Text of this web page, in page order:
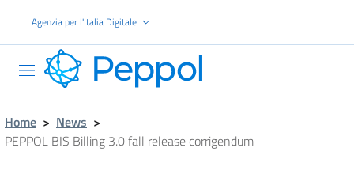
Go to the main content
Agenzia per l'Italia Digitale
Home > News >
PEPPOL BIS Billing 3.0 fall release corrigendum